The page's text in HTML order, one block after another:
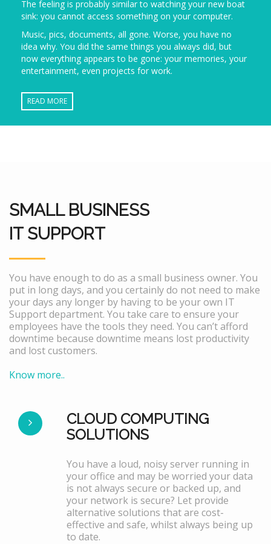
The feeling is probably similar to watching your new boat
sink: you cannot access something on your computer.
Music, pics, documents, all gone. Worse, you have no
idea why. You did the same things you always did, but
now everything appears to be gone: your memories, your
entertainment, even projects for work.
READ MORE
SMALL BUSINESS
IT SUPPORT
You have enough to do as a small business owner. You
put in long days, and you certainly do not need to make
your days any longer by having to be your own IT
Support department. You take care to ensure your
employees have the tools they need. You can’t afford
downtime because downtime means lost productivity
and lost customers.
Know more..
CLOUD COMPUTING
SOLUTIONS
You have a loud, noisy server running in
your office and may be worried your data
is not always secure or backed up, and
your network is secure? Let provide
alternative solutions that are cost-
effective and safe, whilst always being up
to date.